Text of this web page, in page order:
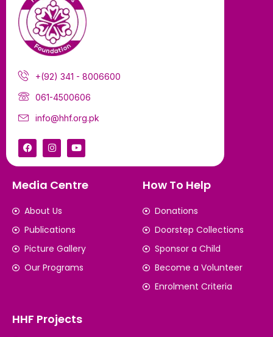
+(92) 341 - 8006600
061-4500606
info@hhf.org.pk
Media Centre
About Us
Publications
Picture Gallery
Our Programs
How To Help
Donations
Doorstep Collections
Sponsor a Child
Become a Volunteer
Enrolment Criteria
HHF Projects